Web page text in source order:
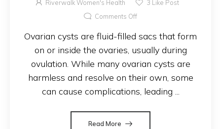
Riverwalk Women's Health 3 Like Post
Comments Off
Ovarian cysts are fluid-filled sacs that form
on or inside the ovaries, usually during
ovulation. While many ovarian cysts are
harmless and resolve on their own, some
can cause complications, leading ...
Read More